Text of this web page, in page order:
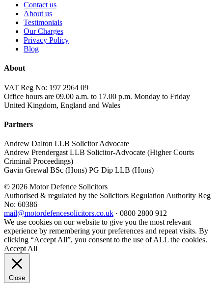
Contact us
About us
Testimonials
Our Charges
Privacy Policy
Blog
About
VAT Reg No: 197 2964 09
Office hours are 09.00 a.m. to 17.00 p.m. Monday to Friday
United Kingdom, England and Wales
Partners
Andrew Dalton LLB Solicitor Advocate
Andrew Prendergast LLB Solicitor-Advocate (Higher Courts
Criminal Proceedings)
Gavin Grewal BSc (Hons) PG Dip LLB (Hons)
© 2026 Motor Defence Solicitors
Authorised & regulated by the Solicitors Regulation Authority Reg
No: 60386
mail@motordefencesolicitors.co.uk · 0800 2800 912
We use cookies on our website to give you the most relevant
experience by remembering your preferences and repeat visits. By
clicking “Accept All”, you consent to the use of ALL the cookies.
Accept All
Close